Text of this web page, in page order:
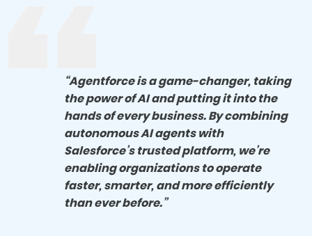
“Agentforce is a game-changer, taking
the power of AI and putting it into the
hands of every business. By combining
autonomous AI agents with
Salesforce’s trusted platform, we’re
enabling organizations to operate
faster, smarter, and more efficiently
than ever before.”